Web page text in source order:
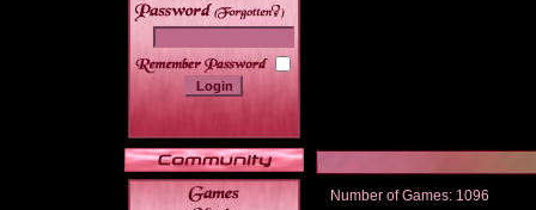
______
Number of Games: 1096